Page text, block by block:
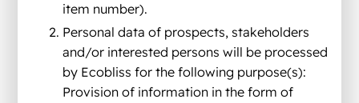
item number).
Personal data of prospects, stakeholders
and/or interested persons will be processed
by Ecobliss for the following purpose(s):
Provision of information in the form of